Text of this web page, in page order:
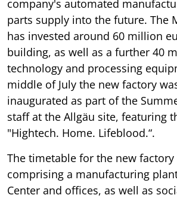
company's automated
parts supply into the future. The
has invested around 60 million
building, as well as a further 40
technology and processing
middle of July the new factory
inaugurated as part of the
staff at the Allgäu site, featuring
"Hightech. Home. Lifeblood.“.
The timetable for the new
comprising a manufacturing
Center and offices, as well as